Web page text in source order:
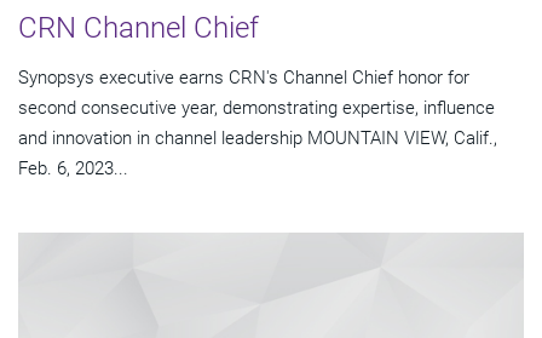
CRN Channel Chief
Synopsys executive earns CRN's Channel Chief honor for
second consecutive year, demonstrating expertise, influence
and innovation in channel leadership MOUNTAIN VIEW, Calif.,
Feb. 6, 2023...